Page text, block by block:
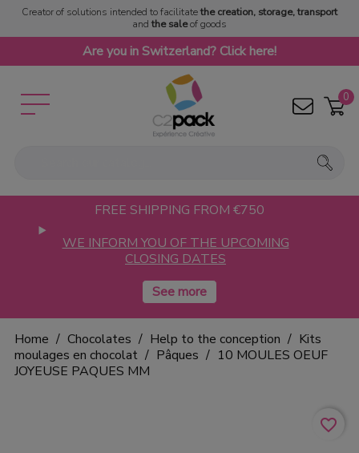
Creator of solutions intended to facilitatethe creation, storage, transport
and the saleof goods
Are you in Switzerland? Click here!
0
FREE SHIPPING FROM €750
WE INFORM YOU OF THE UPCOMING
CLOSING DATES
Home Chocolates Help to the conception
Kits
moulages en chocolat
Pâques
10 MOULES OEUF
JOYEUSE PAQUES MM
favorite_border